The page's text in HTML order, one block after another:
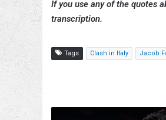
If you use any of the quotes
transcription.
Tags Clash in Italy Jacob